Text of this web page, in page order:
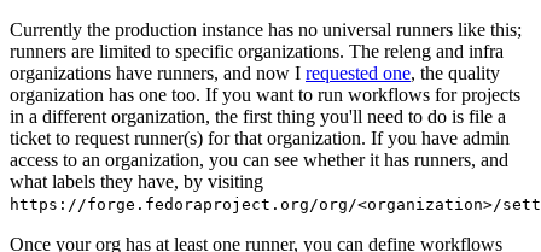
Currently the production instance has no universal runners like this;
runners are limited to specific organizations. The releng and infra
organizations have runners, and now I requested one, the quality
organization has one too. If you want to run workflows for projects
in a different organization, the first thing you'll need to do is file a
ticket to request runner(s) for that organization. If you have admin
access to an organization, you can see whether it has runners, and
what labels they have, by visiting
https://forge.fedoraproject.org/org/<organization>/
Once your org has at least one runner, you can define workflows